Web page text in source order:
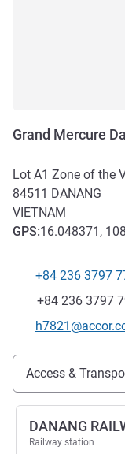
Grand Mercure
Lot A1 Zone of the
84511 DANANG
VIETNAM
GPS:16.048371,
Telephone
+84 236 3797
Fax
+84 236 3797
Contact email
Access and
Access &
DANANG
Railway station